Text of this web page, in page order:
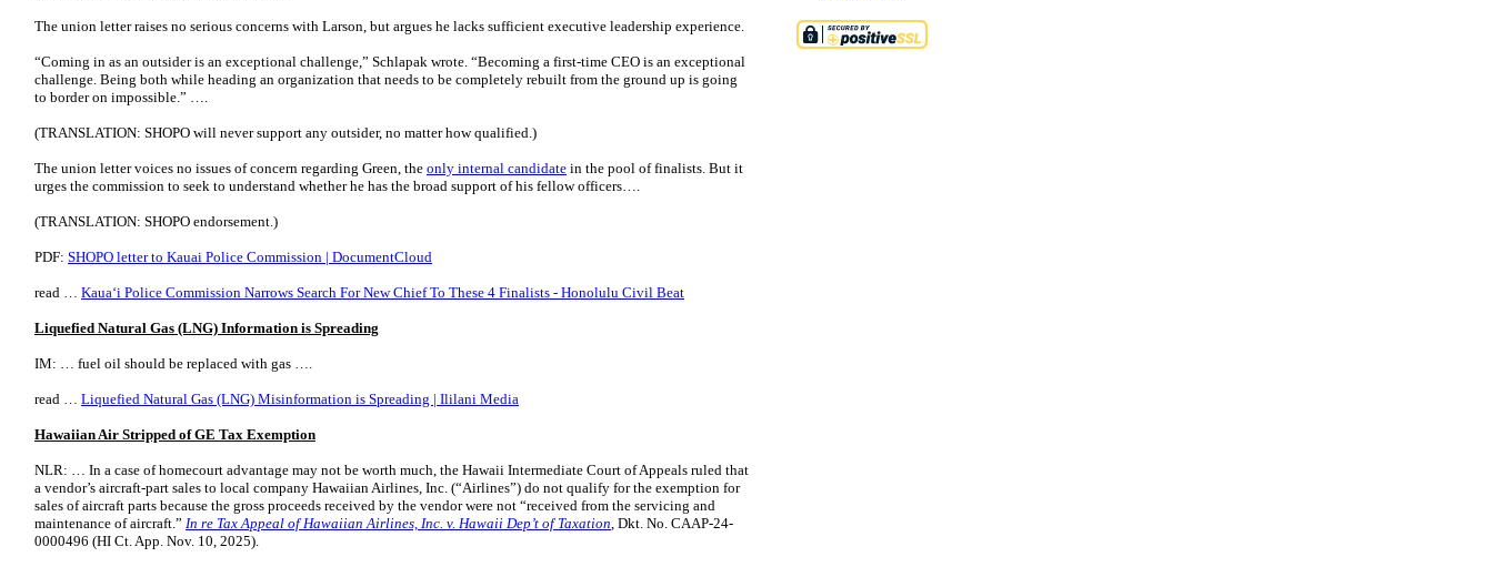
The union letter raises no serious concerns with Larson, but argues he lacks sufficient executive leadership experience.
“Coming in as an outsider is an exceptional challenge,” Schlapak wrote. “Becoming a first-time CEO is an exceptional
challenge. Being both while heading an organization that needs to be completely rebuilt from the ground up is going
to border on impossible.” ….
(TRANSLATION: SHOPO will never support any outsider, no matter how qualified.)
The union letter voices no issues of concern regarding Green, the only internal candidate in the pool of finalists. But it
urges the commission to seek to understand whether he has the broad support of his fellow officers….
(TRANSLATION: SHOPO endorsement.)
PDF: SHOPO letter to Kauai Police Commission | DocumentCloud
read … Kauaʻi Police Commission Narrows Search For New Chief To These 4 Finalists - Honolulu Civil Beat
Liquefied Natural Gas (LNG) Information is Spreading
IM: … fuel oil should be replaced with gas ….
read … Liquefied Natural Gas (LNG) Misinformation is Spreading | Ililani Media
Hawaiian Air Stripped of GE Tax Exemption
NLR: … In a case of homecourt advantage may not be worth much, the Hawaii Intermediate Court of Appeals ruled that
a vendor’s aircraft-part sales to local company Hawaiian Airlines, Inc. (“Airlines”) do not qualify for the exemption for
sales of aircraft parts because the gross proceeds received by the vendor were not “received from the servicing and
maintenance of aircraft.” In re Tax Appeal of Hawaiian Airlines, Inc. v. Hawaii Dep’t of Taxation, Dkt. No. CAAP-24-
0000496 (HI Ct. App. Nov. 10, 2025).